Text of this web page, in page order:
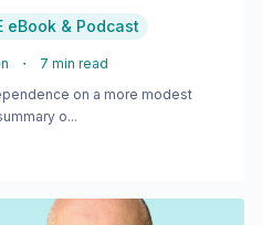
eBook & Podcast
・ 7 min read
on a more modest
o...